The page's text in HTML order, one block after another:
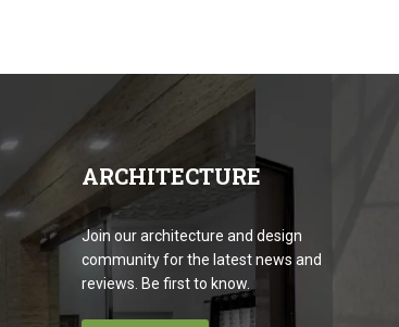
ARCHITECTURE
Join our architecture and design
community for the latest news and
reviews. Be first to know.